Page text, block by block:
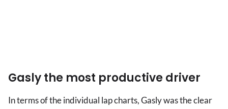
Gasly the most productive driver
In terms of the individual lap charts, Gasly was the clear